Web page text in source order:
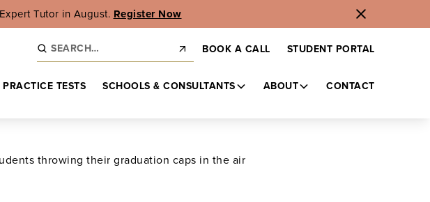
Tutor in August. Register Now
BOOK A CALL STUDENT PORTAL
PRACTICE TESTS SCHOOLS & CONSULTANTS ABOUT CONTACT